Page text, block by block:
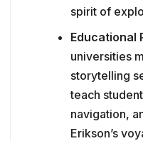
spirit of
Educational
universities
storytelling
teach
navigation,
Erikson’s